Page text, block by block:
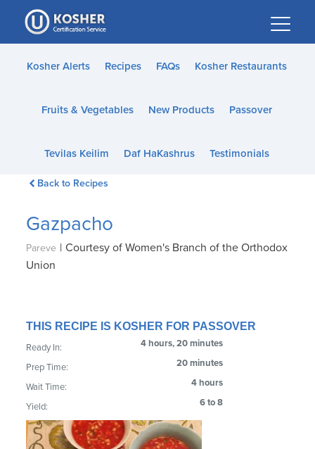
Please
note:
This
website
accessibility
Kosher Alerts Recipes FAQs Kosher Restaurants
Fruits & Vegetables New Products Passover
Tevilas Keilim Daf HaKashrus Testimonials
Back to Recipes
Gazpacho
Pareve | Courtesy of Women's Branch of the Orthodox
Union
THIS RECIPE IS KOSHER FOR PASSOVER
Ready In: 4 hours, 20 minutes
Prep Time: 20 minutes
Wait Time: 4 hours
Yield: 6 to 8